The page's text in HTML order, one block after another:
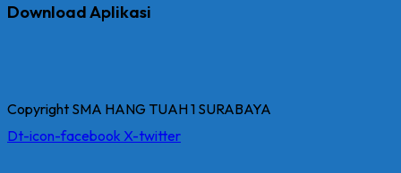
Download Aplikasi
Copyright SMA HANG TUAH 1 SURABAYA
Dt-icon-facebook X-twitter